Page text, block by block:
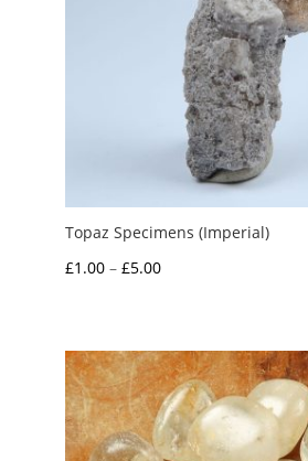
Topaz Specimens (Imperial)
£1.00 – £5.00Price
through
£5.00